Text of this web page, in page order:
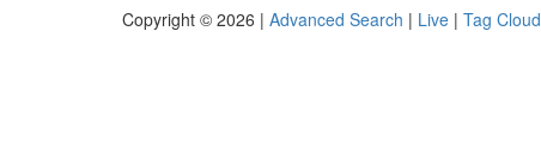
Copyright © 2026 | Advanced Search | Live | Tag Cloud